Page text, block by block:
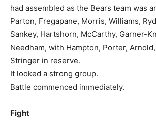
had assembled as the Bears team was
Parton, Fregapane, Morris, Williams,
Sankey, Hartshorn, McCarthy, Garner-
Needham, with Hampton, Porter,
Stringer in reserve.
It looked a strong group.
Battle commenced immediately.
Fight